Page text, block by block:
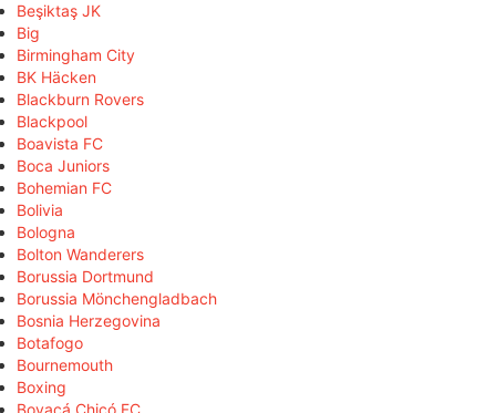
Beşiktaş JK
Big
Birmingham City
BK Häcken
Blackburn Rovers
Blackpool
Boavista FC
Boca Juniors
Bohemian FC
Bolivia
Bologna
Bolton Wanderers
Borussia Dortmund
Borussia Mönchengladbach
Bosnia Herzegovina
Botafogo
Bournemouth
Boxing